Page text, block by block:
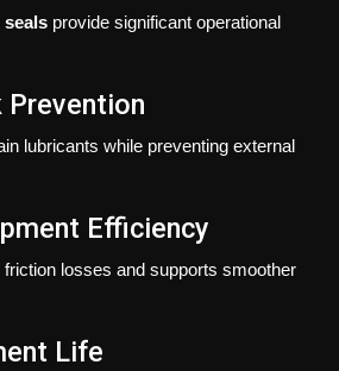
provide significant operational
Prevention
lubricants while preventing external
Efficiency
losses and supports smoother
Life